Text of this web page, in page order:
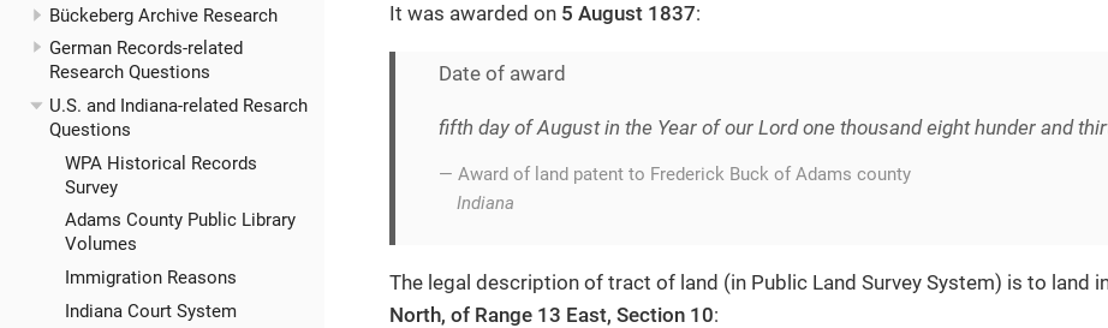
Bückeberg Archive Research
German Records-related
Research Questions
U.S. and Indiana-related Resarch
Questions
WPA Historical Records
Survey
Adams County Public Library
Volumes
Immigration Reasons
Indiana Court System
It was awarded on 5 August 1837:
Date of award
fifth day of August in the Year of our Lord one thousand eight hunder and
— Award of land patent to Frederick Buck of Adams county
Indiana
The legal description of tract of land (in Public Land Survey System) is to land
North, of Range 13 East, Section 10: